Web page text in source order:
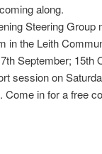
along.
Steering
in the Leith
September; 15th
session on
in for a free